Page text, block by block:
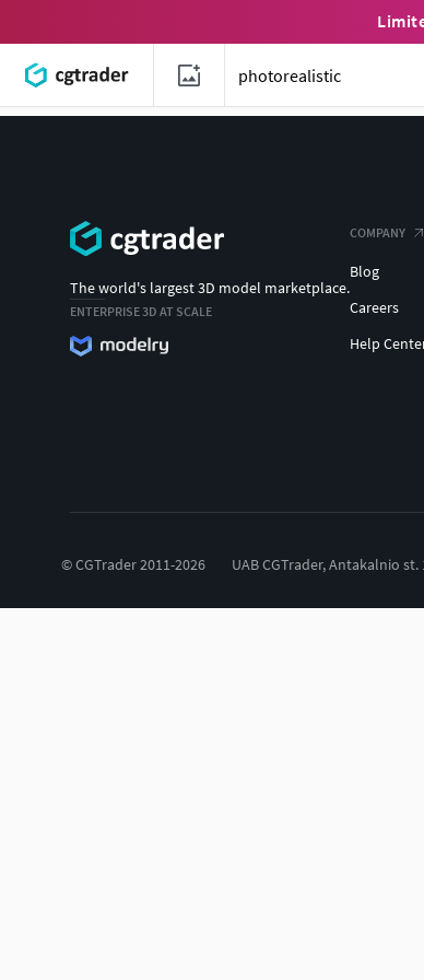
The world's largest 3D model marketplace.
ENTERPRISE 3D AT SCALE
COMPANY
Blog
Careers
Help
© CGTrader 2011-2026 UAB CGTrader, Antakalnio